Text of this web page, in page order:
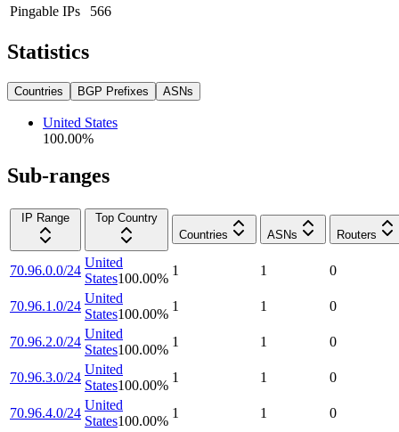
Pingable IPs
566
Statistics
Countries BGP Prefixes ASNs
United States
100.00%
Sub-ranges
IP Range
Top Country
Countries
ASNs Routers
70.96.0.0/24
United
States100.00%
1 1 0
70.96.1.0/24
United
States100.00%
1 1 0
70.96.2.0/24
United
States100.00%
1 1 0
70.96.3.0/24
United
States100.00%
1 1 0
70.96.4.0/24
United
States100.00%
1 1 0